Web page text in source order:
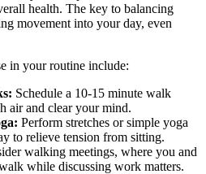
health. The key to balancing
movement into your day, even
in your routine include:
Schedule a 10-15 minute walk
air and clear your mind.
Perform stretches or simple yoga
to relieve tension from sitting.
walking meetings, where you and
while discussing work matters.